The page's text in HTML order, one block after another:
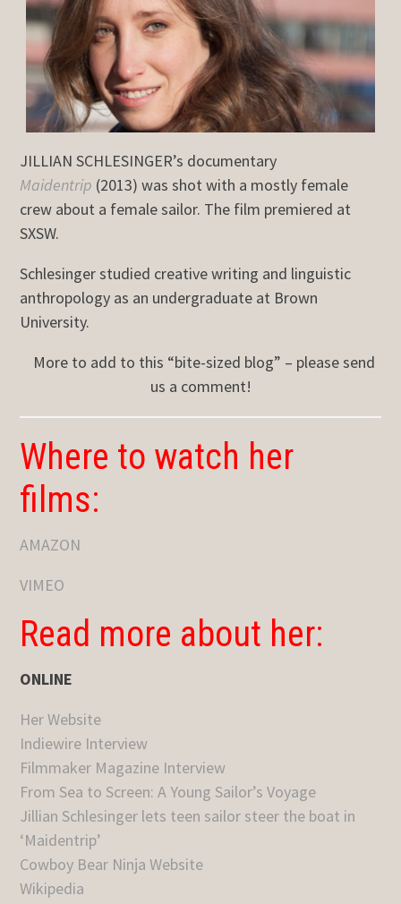
JILLIAN SCHLESINGER’s documentary
Maidentrip (2013) was shot with a mostly female
crew about a female sailor. The film premiered at
SXSW.
Schlesinger studied creative writing and linguistic
anthropology as an undergraduate at Brown
University.
More to add to this “bite-sized blog” – please send
us a comment!
Where to watch her
films:
AMAZON
VIMEO
Read more about her:
ONLINE
Her Website
Indiewire Interview
Filmmaker Magazine Interview
From Sea to Screen: A Young Sailor’s Voyage
Jillian Schlesinger lets teen sailor steer the boat in
‘Maidentrip’
Cowboy Bear Ninja Website
Wikipedia